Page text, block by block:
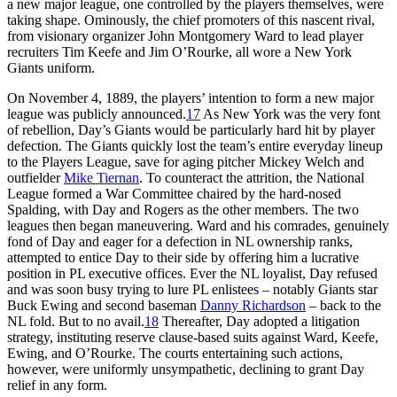
a new major league, one controlled by the players themselves, were
taking shape. Ominously, the chief promoters of this nascent rival,
from visionary organizer John Montgomery Ward to lead player
recruiters Tim Keefe and Jim O’Rourke, all wore a New York
Giants uniform.
On November 4, 1889, the players’ intention to form a new major
league was publicly announced.17 As New York was the very font
of rebellion, Day’s Giants would be particularly hard hit by player
defection. The Giants quickly lost the team’s entire everyday lineup
to the Players League, save for aging pitcher Mickey Welch and
outfielderMike Tiernan. To counteract the attrition, the National
League formed a War Committee chaired by the hard-nosed
Spalding, with Day and Rogers as the other members. The two
leagues then began maneuvering. Ward and his comrades, genuinely
fond of Day and eager for a defection in NL ownership ranks,
attempted to entice Day to their side by offering him a lucrative
position in PL executive offices. Ever the NL loyalist, Day refused
and was soon busy trying to lure PL enlistees – notably Giants star
Buck Ewing and second baseman Danny Richardson – back to the
NL fold. But to no avail.18 Thereafter, Day adopted a litigation
strategy, instituting reserve clause-based suits against Ward, Keefe,
Ewing, and O’Rourke. The courts entertaining such actions,
however, were uniformly unsympathetic, declining to grant Day
relief in any form.